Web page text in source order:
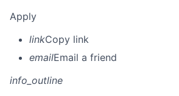
Apply
linkCopy link
emailEmail a friend
info_outline